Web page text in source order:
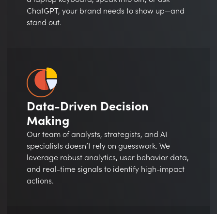
ChatGPT, your brand needs to show up—and
stand out.
Data-Driven Decision
Making
Our team of analysts, strategists, and AI
specialists doesn’t rely on guesswork. We
leverage robust analytics, user behavior data,
and real-time signals to identify high-impact
actions.